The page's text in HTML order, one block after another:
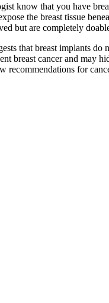
know that you have
the breast tissue
but are completely
that breast implants
breast cancer and may
recommendations for